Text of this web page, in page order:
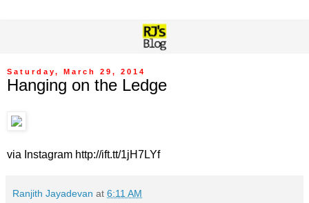
Saturday, March 29, 2014
Hanging on the Ledge
via Instagram http://ift.tt/1jH7LYf
Ranjith Jayadevan at 6:11 AM